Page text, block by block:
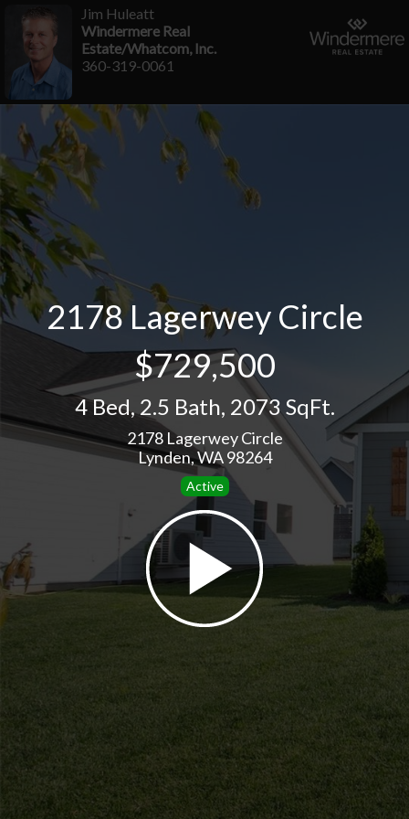
2178 Lagerwey Circle
$729,500
4 Bed, 2.5 Bath, 2073 SqFt.
2178 Lagerwey Circle
Lynden, WA 98264
Active
Jim Huleatt
Windermere Real
Estate/Whatcom, Inc.
360-319-0061